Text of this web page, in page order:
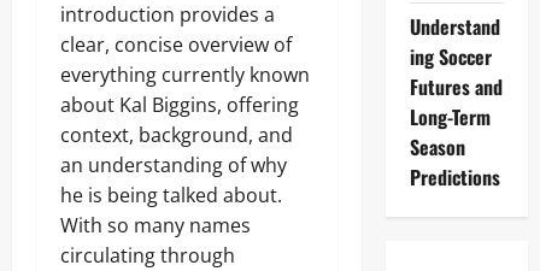
introduction provides a
clear, concise overview of
everything currently known
about Kal Biggins, offering
context, background, and
an understanding of why
he is being talked about.
With so many names
circulating through
Understand
ing Soccer
Futures and
Long-Term
Season
Predictions